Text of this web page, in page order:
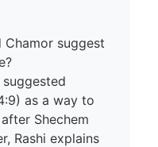
Chamor suggest
as a way to
Shechem
Rashi explains